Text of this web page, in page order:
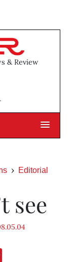
& Review
Editorial
see